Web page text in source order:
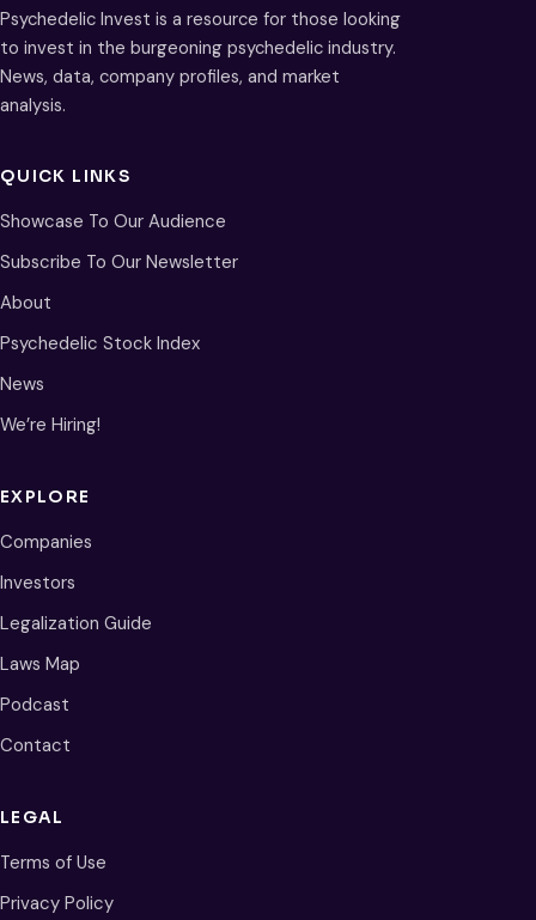
Psychedelic Invest is a resource for those looking
to invest in the burgeoning psychedelic industry.
News, data, company profiles, and market
analysis.
QUICK LINKS
Showcase To Our Audience
Subscribe To Our Newsletter
About
Psychedelic Stock Index
News
We’re Hiring!
EXPLORE
Companies
Investors
Legalization Guide
Laws Map
Podcast
Contact
LEGAL
Terms of Use
Privacy Policy